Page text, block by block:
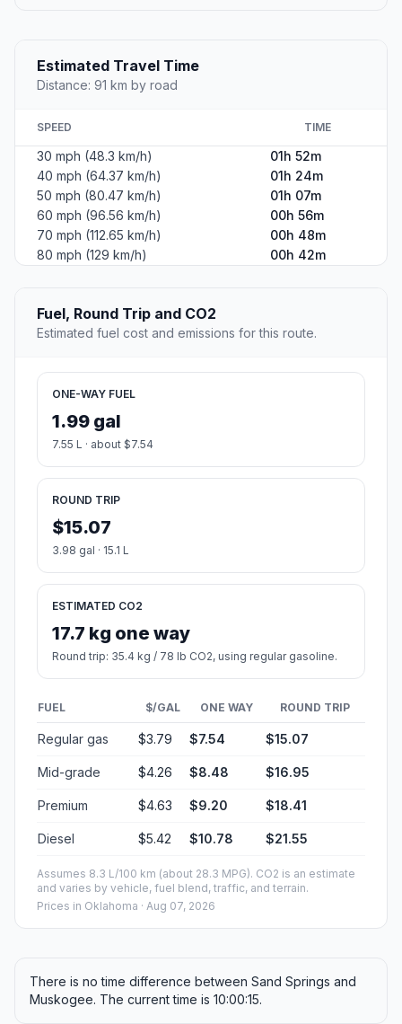
Estimated Travel Time
Distance: 91 km by road
SPEED TIME
30 mph (48.3 km/h)
01h 52m
40 mph (64.37 km/h)
01h 24m
50 mph (80.47 km/h)
01h 07m
60 mph (96.56 km/h)
00h 56m
70 mph (112.65 km/h)
00h 48m
80 mph (129 km/h)
00h 42m
Fuel, Round Trip and CO2
Estimated fuel cost and emissions for this route.
ONE-WAY FUEL
1.99 gal
7.55 L · about $7.54
ROUND TRIP
$15.07
3.98 gal · 15.1 L
ESTIMATED CO2
17.7 kg one way
Round trip: 35.4 kg / 78 lb CO2, using regular gasoline.
FUEL $/GAL ONE WAY ROUND TRIP
Regular gas $3.79 $7.54 $15.07
Mid-grade $4.26 $8.48 $16.95
Premium $4.63 $9.20 $18.41
Diesel $5.42 $10.78 $21.55
Assumes 8.3 L/100 km (about 28.3 MPG). CO2 is an estimate
and varies by vehicle, fuel blend, traffic, and terrain.
Prices in Oklahoma · Aug 07, 2026
There is no time difference between Sand Springs and
Muskogee. The current time is 10:00:15.